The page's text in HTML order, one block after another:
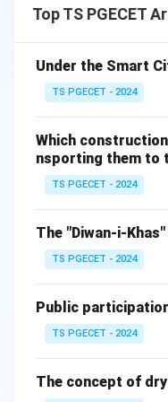
produce treated
irrigation without
Let us examine
function:
• Raw sewage
pathogenic
these harmful
suspended solids
wastewater into
ecosystem. This
Step 2:
Top TS PGECET
Under the Smart
TS PGECET - 2024
Which
nsporting them to
TS PGECET - 2024
The "Diwan-i-
TS PGECET - 2024
Public
TS PGECET - 2024
The concept of